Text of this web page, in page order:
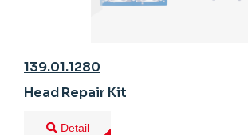
139.01.1280
Head Repair Kit
Detail